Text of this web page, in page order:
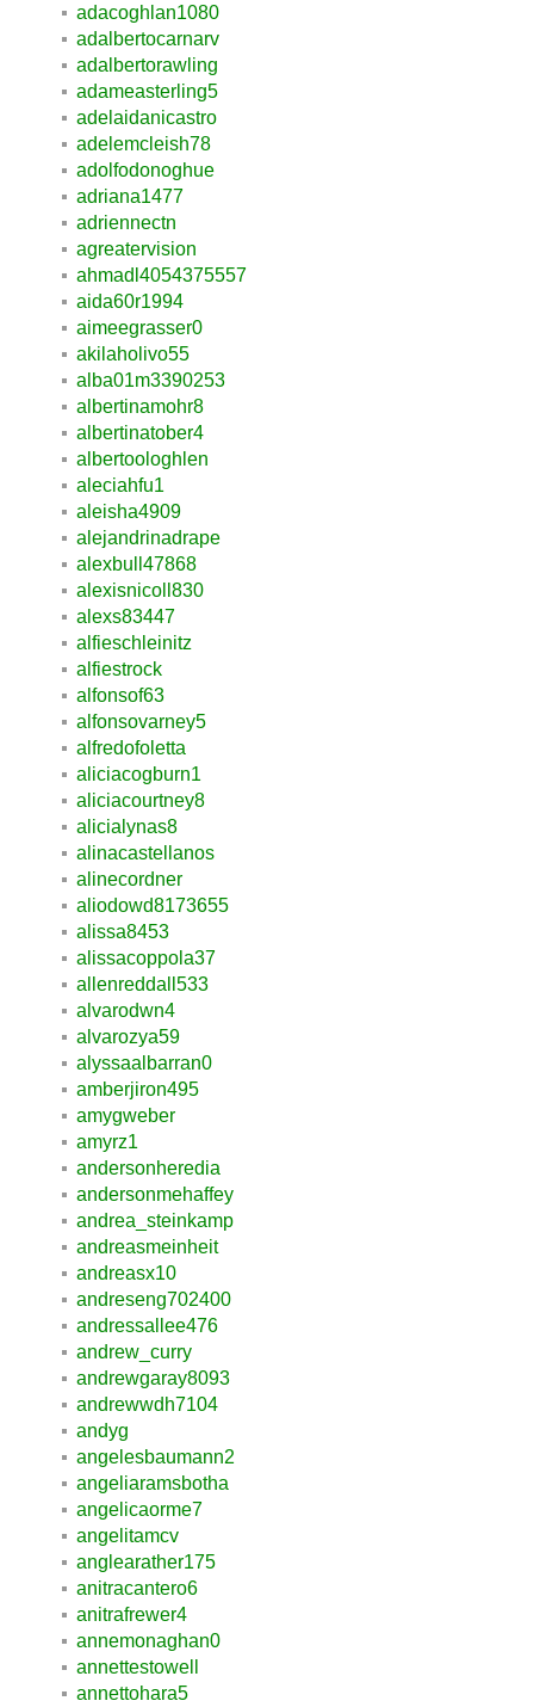
adacoghlan1080
adalbertocarnarv
adalbertorawling
adameasterling5
adelaidanicastro
adelemcleish78
adolfodonoghue
adriana1477
adriennectn
agreatervision
ahmadl4054375557
aida60r1994
aimeegrasser0
akilaholivo55
alba01m3390253
albertinamohr8
albertinatober4
albertoologhlen
aleciahfu1
aleisha4909
alejandrinadrape
alexbull47868
alexisnicoll830
alexs83447
alfieschleinitz
alfiestrock
alfonsof63
alfonsovarney5
alfredofoletta
aliciacogburn1
aliciacourtney8
alicialynas8
alinacastellanos
alinecordner
aliodowd8173655
alissa8453
alissacoppola37
allenreddall533
alvarodwn4
alvarozya59
alyssaalbarran0
amberjiron495
amygweber
amyrz1
andersonheredia
andersonmehaffey
andrea_steinkamp
andreasmeinheit
andreasx10
andreseng702400
andressallee476
andrew_curry
andrewgaray8093
andrewwdh7104
andyg
angelesbaumann2
angeliaramsbotha
angelicaorme7
angelitamcv
anglearather175
anitracantero6
anitrafrewer4
annemonaghan0
annettestowell
annettohara5